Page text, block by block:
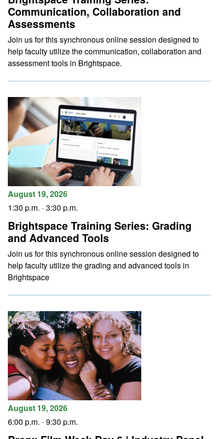
Communication, Collaboration and
Assessments
Join us for this synchronous online session designed to
help faculty utilize the communication, collaboration and
assessment tools in Brightspace.
August 19, 2026
1:30 p.m. -3:30 p.m.
Brightspace Training Series: Grading
and Advanced Tools
Join us for this synchronous online session designed to
help faculty utilize the grading and advanced tools in
Brightspace
August 19, 2026
6:00 p.m. -9:30 p.m.